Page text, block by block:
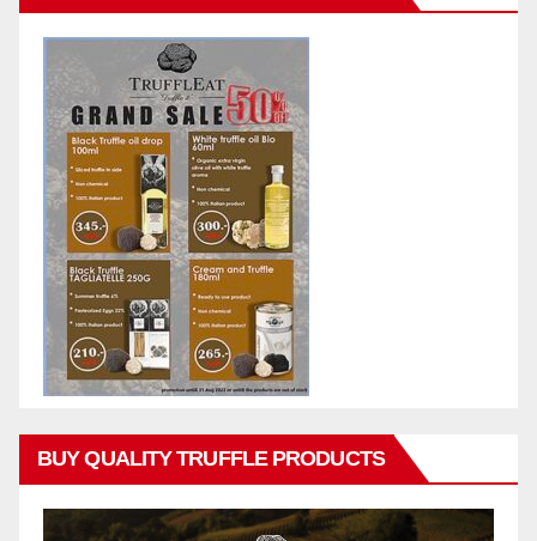
BUY QUALITY TRUFFLE PRODUCTS